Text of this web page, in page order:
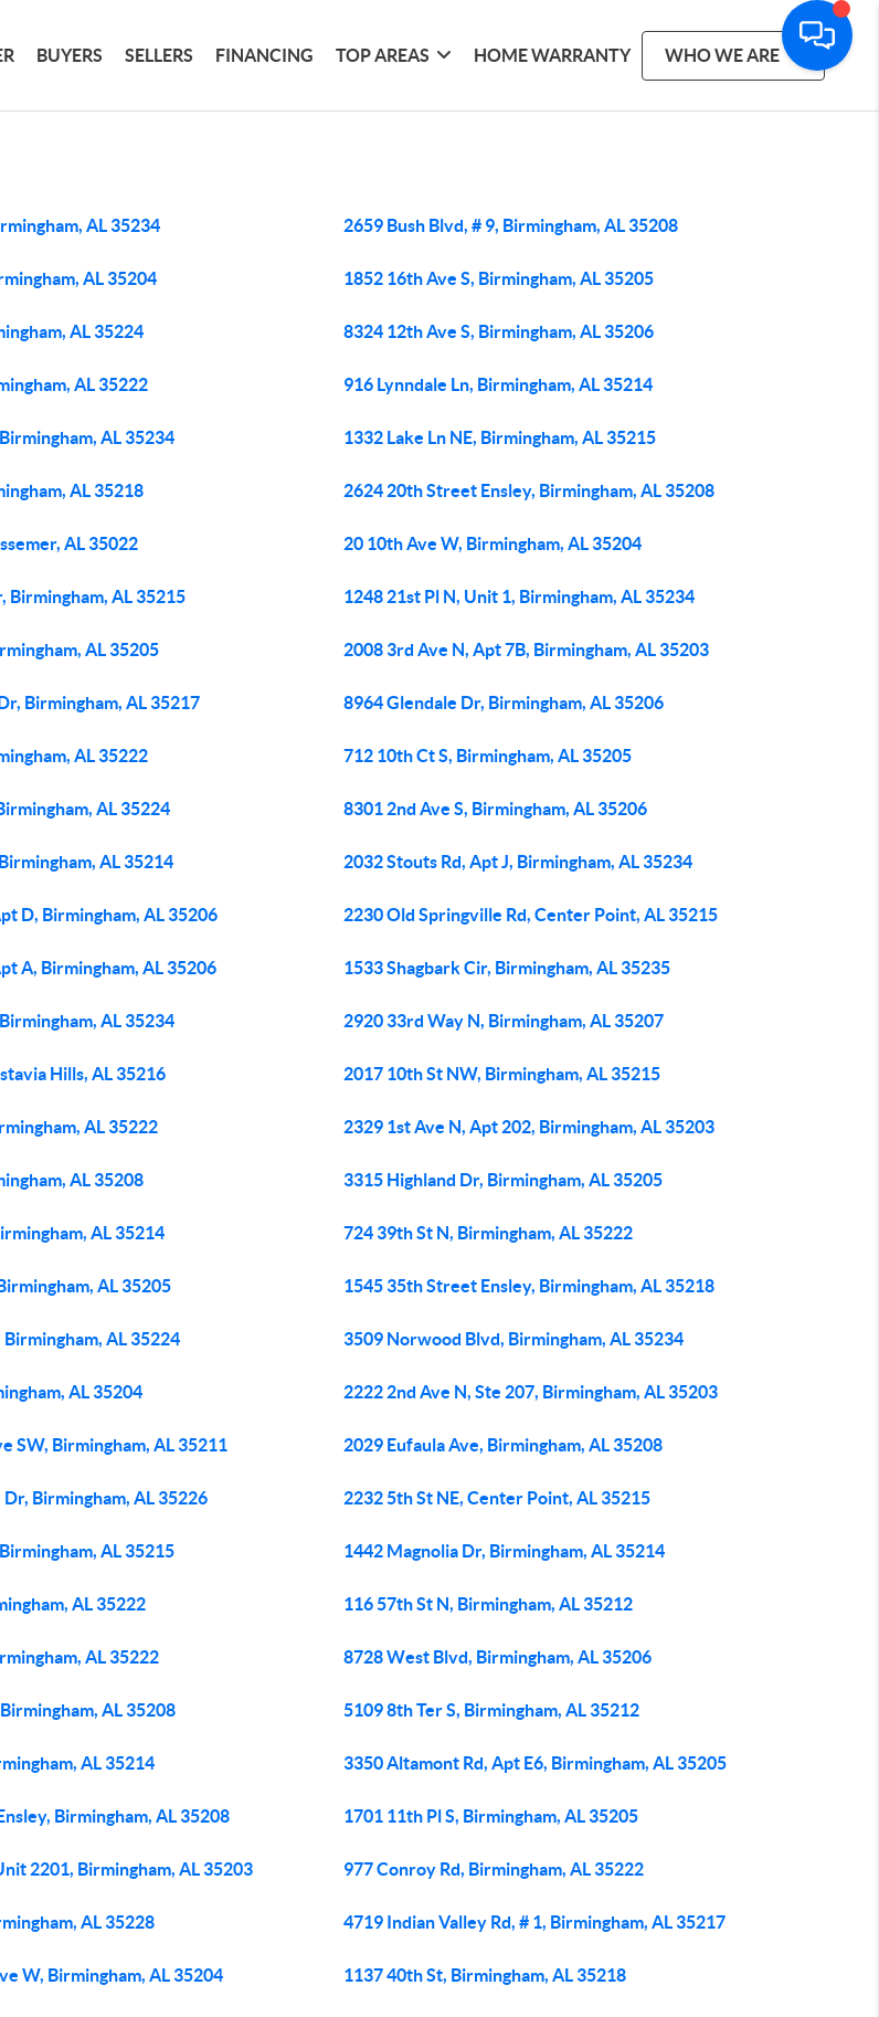
BUYERS SELLERS FINANCING TOP AREAS HOME WARRANTY WHO WE ARE
AL 35234 2659 Bush Blvd, # 9, Birmingham, AL 35208
AL 35204 1852 16th Ave S, Birmingham, AL 35205
AL 35224 8324 12th Ave S, Birmingham, AL 35206
AL 35222 916 Lynndale Ln, Birmingham, AL 35214
AL 35234 1332 Lake Ln NE, Birmingham, AL 35215
AL 35218 2624 20th Street Ensley, Birmingham, AL 35208
AL 35022 20 10th Ave W, Birmingham, AL 35204
Birmingham, AL 35215 1248 21st Pl N, Unit 1, Birmingham, AL 35234
AL 35205 2008 3rd Ave N, Apt 7B, Birmingham, AL 35203
Birmingham, AL 35217 8964 Glendale Dr, Birmingham, AL 35206
AL 35222 712 10th Ct S, Birmingham, AL 35205
AL 35224 8301 2nd Ave S, Birmingham, AL 35206
AL 35214 2032 Stouts Rd, Apt J, Birmingham, AL 35234
D, Birmingham, AL 35206 2230 Old Springville Rd, Center Point, AL 35215
A, Birmingham, AL 35206 1533 Shagbark Cir, Birmingham, AL 35235
AL 35234 2920 33rd Way N, Birmingham, AL 35207
Hills, AL 35216 2017 10th St NW, Birmingham, AL 35215
AL 35222 2329 1st Ave N, Apt 202, Birmingham, AL 35203
AL 35208 3315 Highland Dr, Birmingham, AL 35205
AL 35214 724 39th St N, Birmingham, AL 35222
AL 35205 1545 35th Street Ensley, Birmingham, AL 35218
AL 35224 3509 Norwood Blvd, Birmingham, AL 35234
AL 35204 2222 2nd Ave N, Ste 207, Birmingham, AL 35203
SW, Birmingham, AL 35211 2029 Eufaula Ave, Birmingham, AL 35208
Birmingham, AL 35226 2232 5th St NE, Center Point, AL 35215
AL 35215 1442 Magnolia Dr, Birmingham, AL 35214
AL 35222 116 57th St N, Birmingham, AL 35212
AL 35222 8728 West Blvd, Birmingham, AL 35206
AL 35208 5109 8th Ter S, Birmingham, AL 35212
AL 35214 3350 Altamont Rd, Apt E6, Birmingham, AL 35205
Birmingham, AL 35208 1701 11th Pl S, Birmingham, AL 35205
2201, Birmingham, AL 35203 977 Conroy Rd, Birmingham, AL 35222
AL 35228 4719 Indian Valley Rd, # 1, Birmingham, AL 35217
W, Birmingham, AL 35204 1137 40th St, Birmingham, AL 35218